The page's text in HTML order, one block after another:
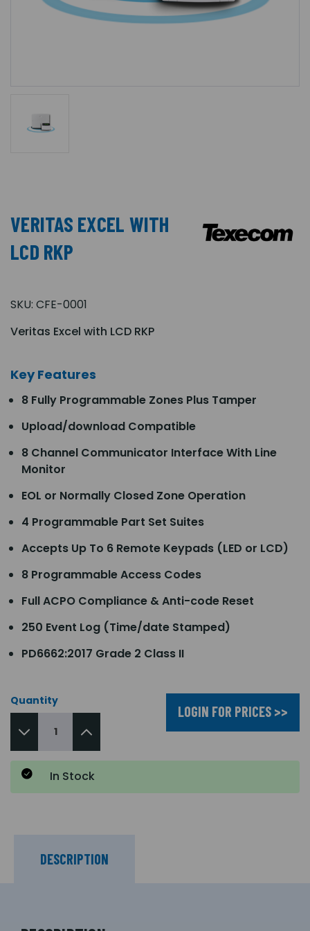
VERITAS EXCEL WITH
LCD RKP
SKU: CFE-0001
Veritas Excel with LCD RKP
Key Features
8 Fully Programmable Zones Plus Tamper
Upload/download Compatible
8 Channel Communicator Interface With Line
Monitor
EOL or Normally Closed Zone Operation
4 Programmable Part Set Suites
Accepts Up To 6 Remote Keypads (LED or LCD)
8 Programmable Access Codes
Full ACPO Compliance & Anti-code Reset
250 Event Log (Time/date Stamped)
PD6662:2017 Grade 2 Class II
Quantity
LOGIN FOR PRICES >>
In Stock
DESCRIPTION